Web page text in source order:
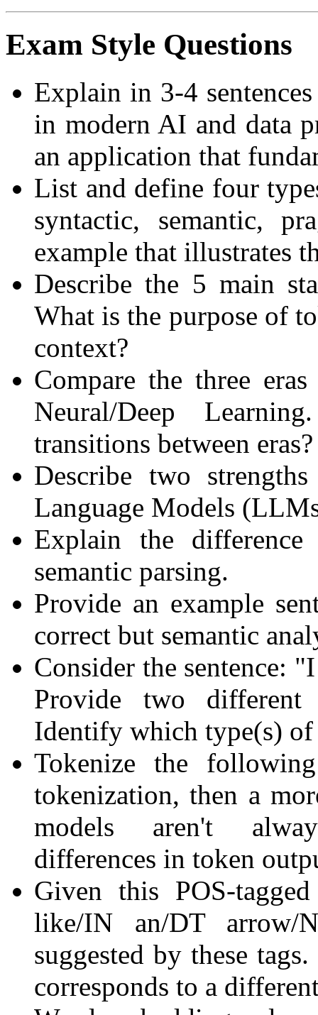
Exam Style Questions
Explain in 3-4
in modern AI and data
an application that
List and define four
syntactic, semantic,
example that illustrates
Describe the 5 main
What is the purpose of
context?
Compare the three
Neural/Deep
transitions between eras?
Describe two
Language Models
Explain the difference
semantic parsing.
Provide an example
correct but semantic
Consider the sentence:
Provide two different
Identify which type(s) of
Tokenize the
tokenization, then a
models aren't
differences in token
Given this POS-
like/IN an/DT arrow/
suggested by these
corresponds to a